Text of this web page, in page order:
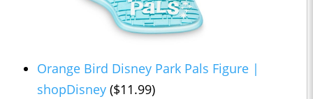
Orange Bird Disney Park Pals Figure |
shopDisney ($11.99)